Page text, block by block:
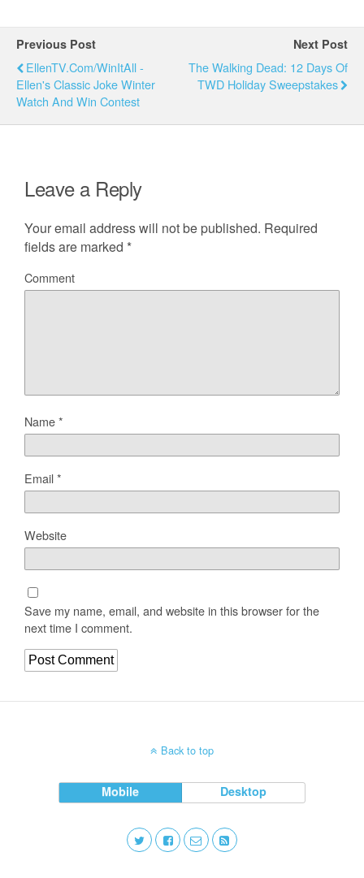
Previous Post
EllenTV.com/WinItAll -
Ellen's Classic Joke Winter
Watch And Win Contest
Next Post
The Walking Dead: 12 Days Of
TWD Holiday Sweepstakes
Leave a Reply
Your email address will not be published. Required
fields are marked *
Comment
Name*
Email*
Website
Save my name, email, and website in this browser for the
next time I comment.
Back to top
Mobile Desktop